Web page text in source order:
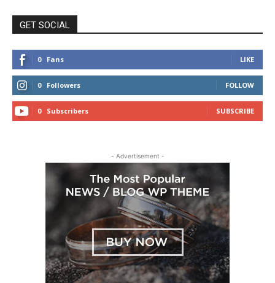
GET SOCIAL
0 Fans LIKE
0 Followers FOLLOW
0 Subscribers SUBSCRIBE
- Advertisement -